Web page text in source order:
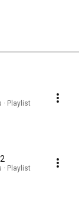
· Playlist
· Playlist